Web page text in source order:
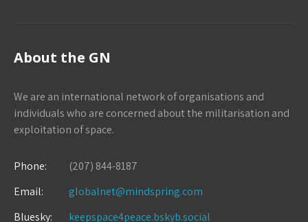
About the GN
We are an international network of organisations and
individuals who are concerned about the militarisation and
exploitation of space.
Phone:
(207) 844-8187
Email:
globalnet@mindspring.com
Bluesky:
keepspace4peace.bskyb.social